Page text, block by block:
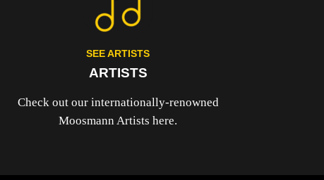
SEE ARTISTS
ARTISTS
Check out our internationally-renowned
Moosmann Artists here.